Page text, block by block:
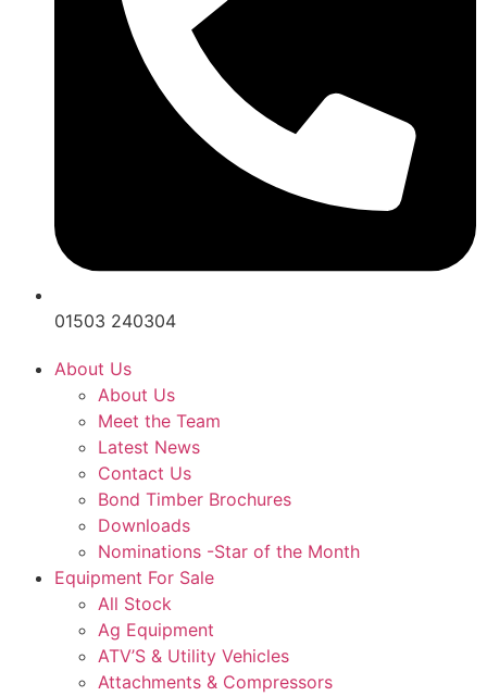
01503 240304
About Us
About Us
Meet the Team
Latest News
Contact Us
Bond Timber Brochures
Downloads
Nominations -Star of the Month
Equipment For Sale
All Stock
Ag Equipment
ATV’S & Utility Vehicles
Attachments & Compressors